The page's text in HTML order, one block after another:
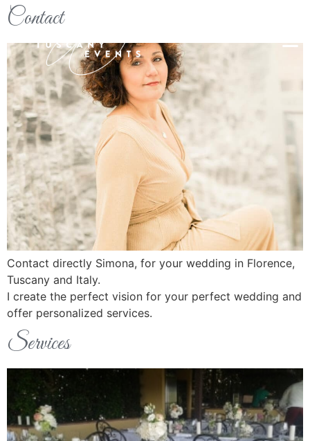
Contact
Contact directly Simona, for your wedding in Florence,
Tuscany and Italy.
I create the perfect vision for your perfect wedding and
offer personalized services.
Services